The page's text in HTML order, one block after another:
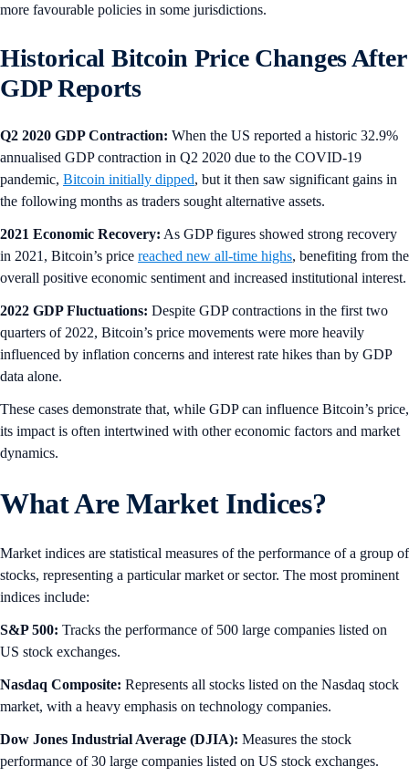
more favourable policies in some jurisdictions.
Historical Bitcoin Price Changes After
GDP Reports
Q2 2020 GDP Contraction: When the US reported a historic 32.9%
annualised GDP contraction in Q2 2020 due to the COVID-19
pandemic, Bitcoin initially dipped, but it then saw significant gains in
the following months as traders sought alternative assets.
2021 Economic Recovery: As GDP figures showed strong recovery
in 2021, Bitcoin’s price reached new all-time highs, benefiting from the
overall positive economic sentiment and increased institutional interest.
2022 GDP Fluctuations: Despite GDP contractions in the first two
quarters of 2022, Bitcoin’s price movements were more heavily
influenced by inflation concerns and interest rate hikes than by GDP
data alone.
These cases demonstrate that, while GDP can influence Bitcoin’s price,
its impact is often intertwined with other economic factors and market
dynamics.
What Are Market Indices?
Market indices are statistical measures of the performance of a group of
stocks, representing a particular market or sector. The most prominent
indices include:
S&P 500: Tracks the performance of 500 large companies listed on
US stock exchanges.
Nasdaq Composite: Represents all stocks listed on the Nasdaq stock
market, with a heavy emphasis on technology companies.
Dow Jones Industrial Average (DJIA): Measures the stock
performance of 30 large companies listed on US stock exchanges.